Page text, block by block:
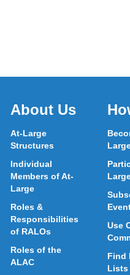
About Us
At-Large
Structures
Individual
Members of At-
Large
Roles &
Responsibilities
of RALOs
Roles of the
ALAC
Use
Find
Lists